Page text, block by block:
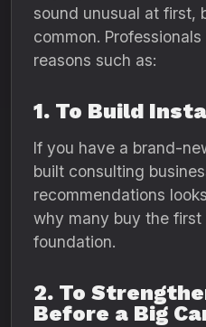
sound unusual at first,
common.
reasons such as:
1. To Build
If you have a brand-
built consulting
recommendations
why many buy the
foundation.
2. To
Before a Big